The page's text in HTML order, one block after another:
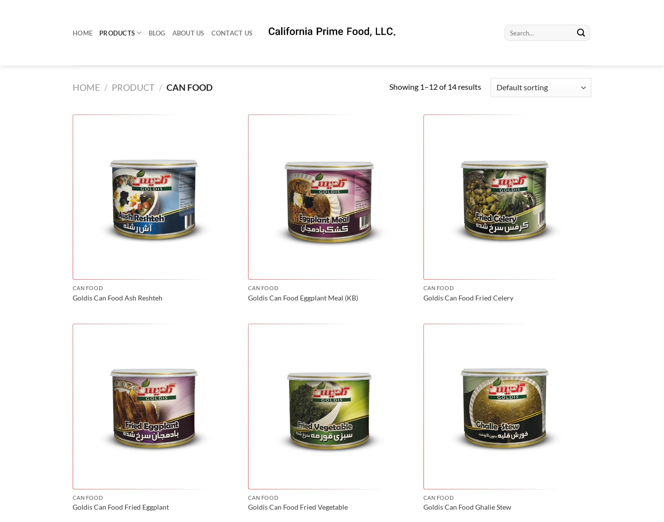
HOME PRODUCTS BLOG ABOUT US CONTACT US
Search
for:
HOME / PRODUCT / CAN FOOD Showing 1–12 of 14 results
CAN FOOD
Goldis Can Food Ash Reshteh
CAN FOOD
Goldis Can Food Eggplant Meal (KB)
CAN FOOD
Goldis Can Food Fried Celery
CAN FOOD
Goldis Can Food Fried Eggplant
CAN FOOD
Goldis Can Food Fried Vegetable
CAN FOOD
Goldis Can Food Ghalie Stew